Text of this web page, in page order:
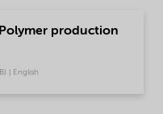
production
| English